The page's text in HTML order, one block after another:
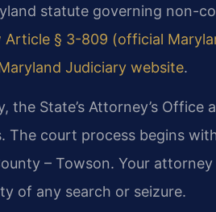
statute governing non-
Article § 3-809 (official
Judiciary website.
the State’s Attorney’s
The court process begins
– Towson. Your
of any search or seizure.